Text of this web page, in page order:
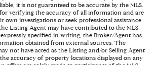
it is not guaranteed to be accurate by the MLS.
for verifying the accuracy of all information and are
own investigations or seek professional assistance.
Listing Agent may have contributed to the MLS
specified in writing, the Broker/Agent has
obtained from external sources. The
not have acted as the Listing and/or Selling Agent
accuracy of property locations displayed on any